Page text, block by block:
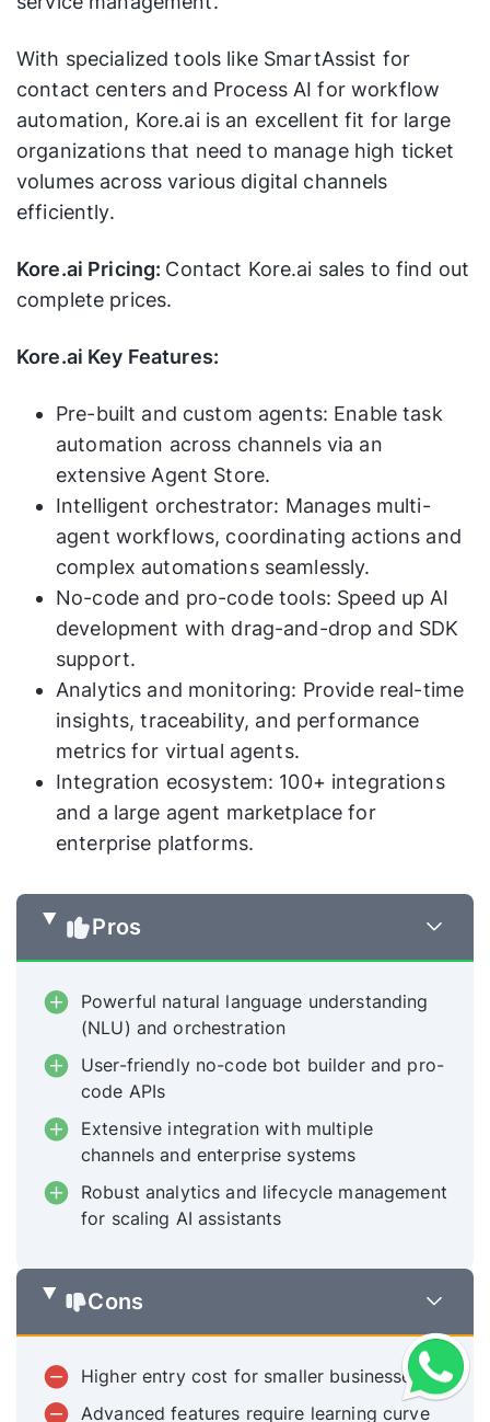
With specialized tools like SmartAssist for
contact centers and Process AI for workflow
automation, Kore.ai is an excellent fit for large
organizations that need to manage high ticket
volumes across various digital channels
efficiently.
Kore.ai Pricing: Contact Kore.ai sales to find out
complete prices.
Kore.ai Key Features:
Pre-built and custom agents: Enable task
automation across channels via an
extensive Agent Store.
Intelligent orchestrator: Manages multi-
agent workflows, coordinating actions and
complex automations seamlessly.
No-code and pro-code tools: Speed up AI
development with drag-and-drop and SDK
support.
Analytics and monitoring: Provide real-time
insights, traceability, and performance
metrics for virtual agents.
Integration ecosystem: 100+ integrations
and a large agent marketplace for
enterprise platforms.
Pros
Powerful natural language understanding
(NLU) and orchestration
User-friendly no-code bot builder and pro-
code APIs
Extensive integration with multiple
channels and enterprise systems
Robust analytics and lifecycle management
for scaling AI assistants
Cons
Higher entry cost for smaller businesses
Advanced features require learning curve